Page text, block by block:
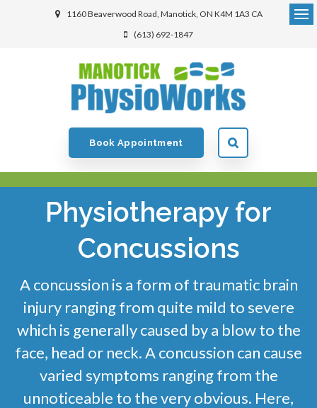
1160 Beaverwood Road Manotick ON K4M 1A3 CA
(613) 692-1847
Book Appointment
Physiotherapy for
Concussions
A concussion is a form of traumatic brain
injury ranging from quite mild to severe
which is generally caused by a blow to the
face, head or neck. A concussion can cause
varied symptoms ranging from the
unnoticeable to the very obvious. Here,